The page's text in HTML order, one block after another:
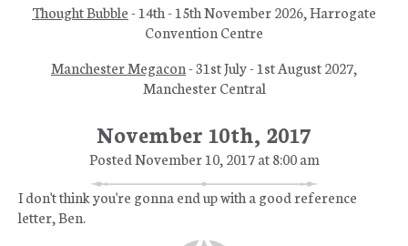
November 10th, 2017
Posted November 10, 2017 at 8:00 am
I don't think you're gonna end up with a good reference
letter, Ben.
Thought Bubble- 14th - 15th November 2026, Harrogate
Convention Centre
Manchester Megacon- 31st July - 1st August 2027,
Manchester Central